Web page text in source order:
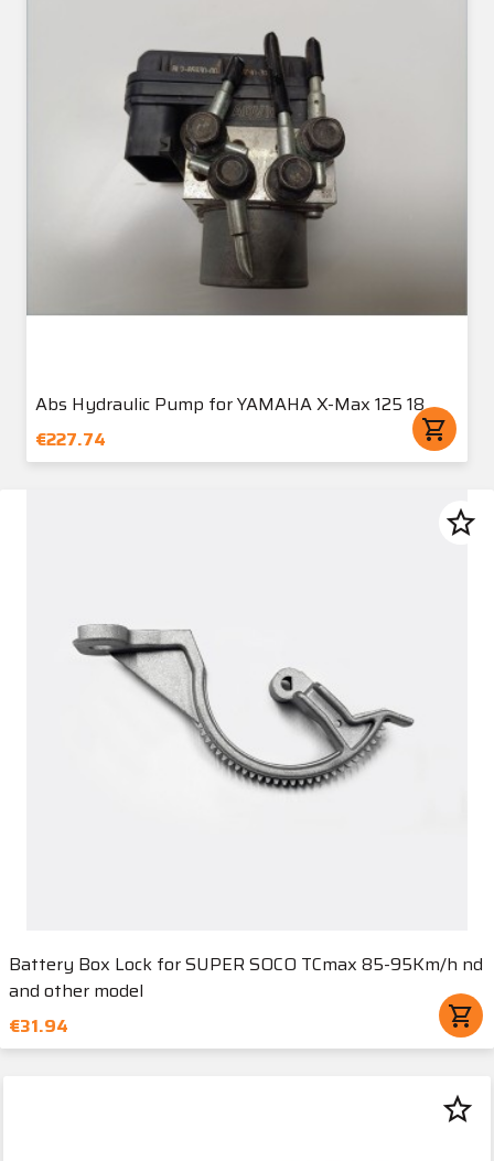
Abs Hydraulic Pump for YAMAHA X-Max 125 18
€227.74
shopping_cart
Battery Box Lock for SUPER SOCO TCmax 85-95Km/h nd
and other model
€31.94
shopping_cart
star_border
star_border